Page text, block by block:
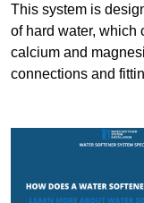
This system is
of hard water, which
calcium and
connections and